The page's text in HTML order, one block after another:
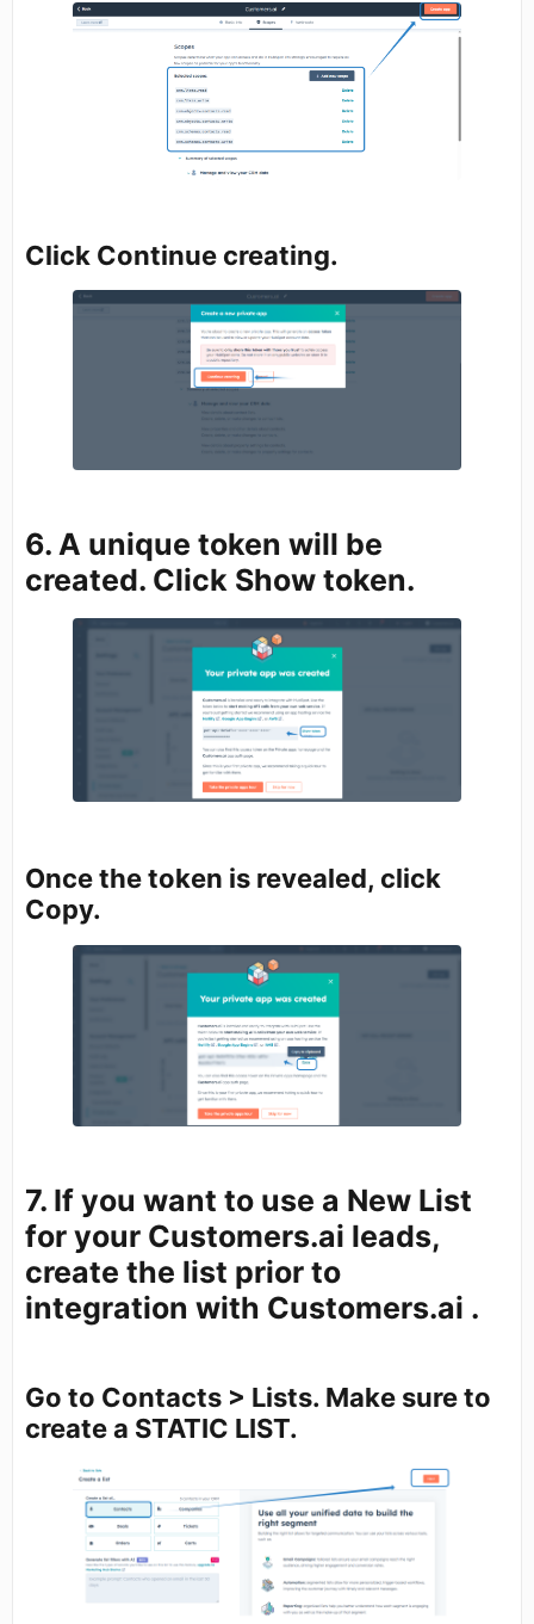
Click Continue creating.
6. A unique token will be
created. Click Show token.
Once the token is revealed, click
Copy.
7. If you want to use a New List
for your Customers.ai leads,
create the list prior to
integration with Customers.ai .
Go to Contacts > Lists. Make sure to
create a STATIC LIST.